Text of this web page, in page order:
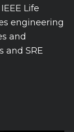
Life
engineering
and
and SRE